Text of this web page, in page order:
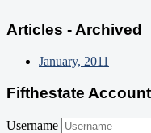
Articles - Archived
January, 2011
Fifthestate Account
Username